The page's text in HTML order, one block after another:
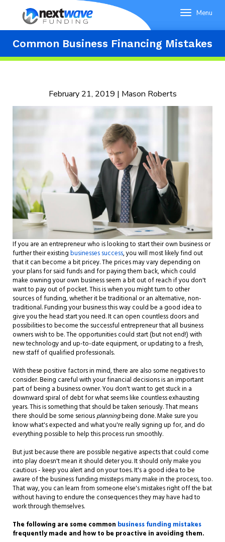
Menu
Common Business Financing Mistakes
February 21, 2019 | Mason Roberts
If you are an entrepreneur who is looking to start their own business or
further their existing businesses success, you will most likely find out
that it can become a bit pricey. The prices may vary depending on
your plans for said funds and for paying them back, which could
make owning your own business seem a bit out of reach if you don't
want to pay out of pocket. This is when you might turn to other
sources of funding, whether it be traditional or an alternative, non-
traditional. Funding your business this way could be a good idea to
give you the head start you need. It can open countless doors and
possibilities to become the successful entrepreneur that all business
owners wish to be. The opportunities could start (but not end!) with
new technology and up-to-date equipment, or updating to a fresh,
new staff of qualified professionals.
With these positive factors in mind, there are also some negatives to
consider. Being careful with your financial decisions is an important
part of being a business owner. You don't want to get stuck in a
downward spiral of debt for what seems like countless exhausting
years. This is something that should be taken seriously. That means
there should be some seriousplanningbeing done. Make sure you
know what's expected and what you're really signing up for, and do
everything possible to help this process run smoothly.
But just because there are possible negative aspects that could come
into play doesn't mean it should deter you. It should only make you
cautious - keep you alert and on your toes. It's a good idea to be
aware of the business funding missteps many make in the process, too.
That way, you can learn from someone else's mistakes right off the bat
without having to endure the consequences they may have had to
work through themselves.
The following are some common business funding mistakes
frequently made and how to be proactive in avoiding them.